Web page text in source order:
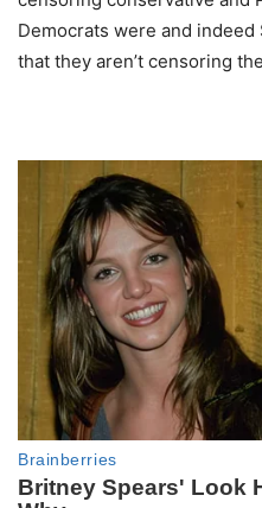
Democrats were and indeed
that they aren’t censoring